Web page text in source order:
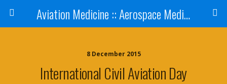
Aviation Medicine :: Aerospace Medicine
8 December 2015
International Civil Aviation Day